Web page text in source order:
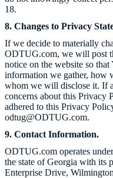
18.
8. Changes to Privacy
If we decide to materially
ODTUG.com, we will post
notice on the website so
information we gather, how
whom we will disclose it. If
concerns about this Privacy
adhered to this Privacy
odtug@ODTUG.com.
9. Contact Information.
ODTUG.com operates
the state of Georgia with its
Enterprise Drive,